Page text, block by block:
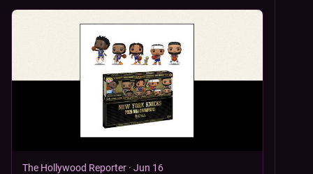
The Hollywood Reporter · Jun 16